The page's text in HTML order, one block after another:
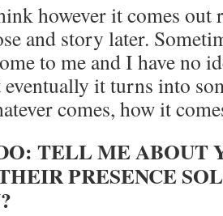
however it comes
and story later.
to me and I have no
it turns into
comes, how it
TELL ME ABOUT
PRESENCE